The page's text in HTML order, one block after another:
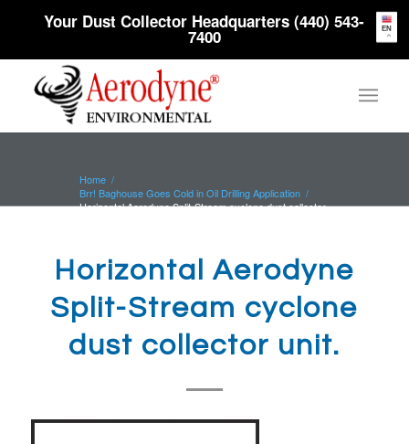
Your Dust Collector Headquarters (440) 543-
7400
Home /
Brr! Baghouse Goes Cold in Oil Drilling Application /
Horizontal Aerodyne Split-Stream cyclone dust collector
Horizontal Aerodyne
Split-Stream cyclone
dust collector unit.
EN